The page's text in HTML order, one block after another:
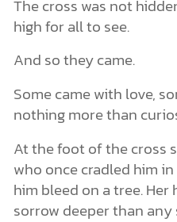
The cross was not
high for all to see.
And so they came.
Some came with love,
nothing more than
At the foot of the cross
who once cradled him
him bleed on a tree.
sorrow deeper than